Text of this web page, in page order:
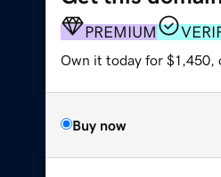
PREMIUM
Own it today for $1,450,
Buy now